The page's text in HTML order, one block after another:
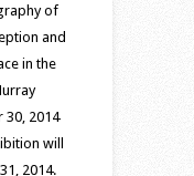
of
and
in the
30, 2014
will
2014.